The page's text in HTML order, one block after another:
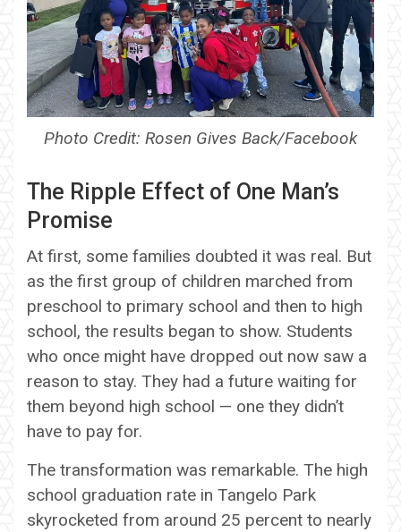
Photo Credit: Rosen Gives Back/Facebook
The Ripple Effect of One Man’s
Promise
At first, some families doubted it was real. But
as the first group of children marched from
preschool to primary school and then to high
school, the results began to show. Students
who once might have dropped out now saw a
reason to stay. They had a future waiting for
them beyond high school — one they didn’t
have to pay for.
The transformation was remarkable. The high
school graduation rate in Tangelo Park
skyrocketed from around 25 percent to nearly